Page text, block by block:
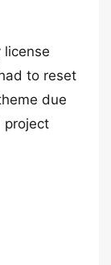
license
to reset
due
project